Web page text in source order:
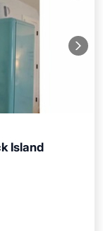
Island